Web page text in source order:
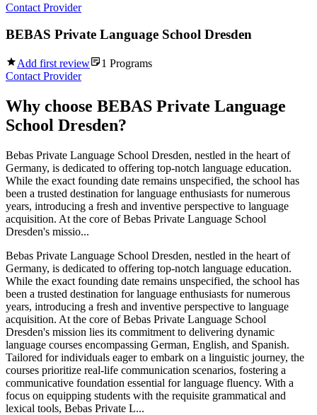
Contact Provider
BEBAS Private Language School Dresden
Add first review 1 Programs
Contact Provider
Why choose BEBAS Private Language
School Dresden?
Bebas Private Language School Dresden, nestled in the heart of
Germany, is dedicated to offering top-notch language education.
While the exact founding date remains unspecified, the school has
been a trusted destination for language enthusiasts for numerous
years, introducing a fresh and inventive perspective to language
acquisition. At the core of Bebas Private Language School
Dresden's missio...
Bebas Private Language School Dresden, nestled in the heart of
Germany, is dedicated to offering top-notch language education.
While the exact founding date remains unspecified, the school has
been a trusted destination for language enthusiasts for numerous
years, introducing a fresh and inventive perspective to language
acquisition. At the core of Bebas Private Language School
Dresden's mission lies its commitment to delivering dynamic
language courses encompassing German, English, and Spanish.
Tailored for individuals eager to embark on a linguistic journey, the
courses prioritize real-life communication scenarios, fostering a
communicative foundation essential for language fluency. With a
focus on equipping students with the requisite grammatical and
lexical tools, Bebas Private L...